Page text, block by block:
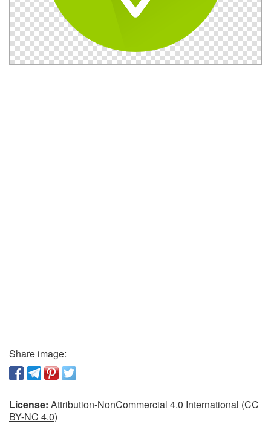
Share image:
License: Attribution-NonCommercial 4.0 International (CC
BY-NC 4.0)